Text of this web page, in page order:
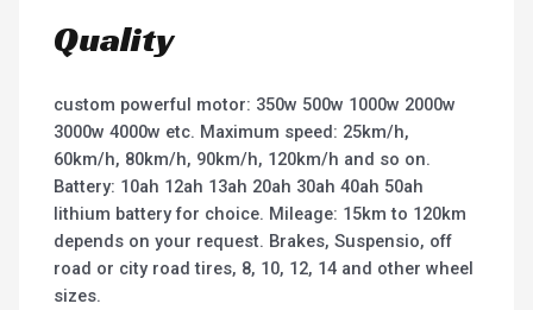
Quality
custom powerful motor: 350w 500w 1000w 2000w
3000w 4000w etc. Maximum speed: 25km/h,
60km/h, 80km/h, 90km/h, 120km/h and so on.
Battery: 10ah 12ah 13ah 20ah 30ah 40ah 50ah
lithium battery for choice. Mileage: 15km to 120km
depends on your request. Brakes, Suspensio, off
road or city road tires, 8, 10, 12, 14 and other wheel
sizes.